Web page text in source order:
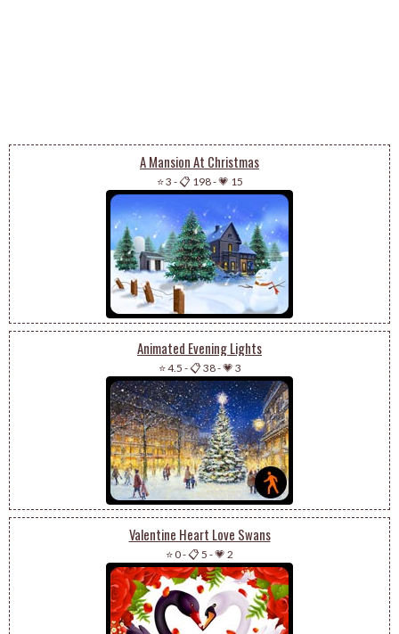
A Mansion At Christmas
⭐ 3 -📋 198-💗 15
Animated Evening Lights
⭐ 4.5 -📋 38-💗 3
Valentine Heart Love Swans
⭐ 0-📋 5 -💗 2